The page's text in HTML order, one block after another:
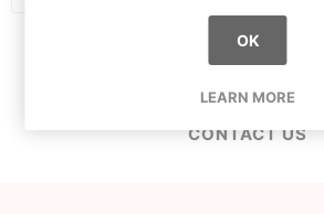
CONTACT US
OK
LEARN MORE